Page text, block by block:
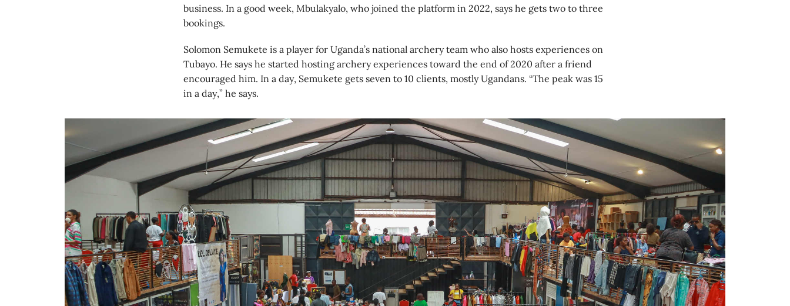
business. In a good week, Mbulakyalo, who joined the platform in 2022, says he gets two to three
bookings.
Solomon Semukete is a player for Uganda’s national archery team who also hosts experiences on
Tubayo. He says he started hosting archery experiences toward the end of 2020 after a friend
encouraged him. In a day, Semukete gets seven to 10 clients, mostly Ugandans. “The peak was 15
in a day,” he says.